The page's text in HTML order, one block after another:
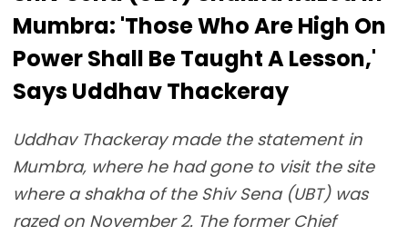
Mumbra: 'Those Who Are High On
Power Shall Be Taught A Lesson,'
Says Uddhav Thackeray
Uddhav Thackeray made the statement in
Mumbra, where he had gone to visit the site
where a shakha of the Shiv Sena (UBT) was
razed on November 2. The former Chief